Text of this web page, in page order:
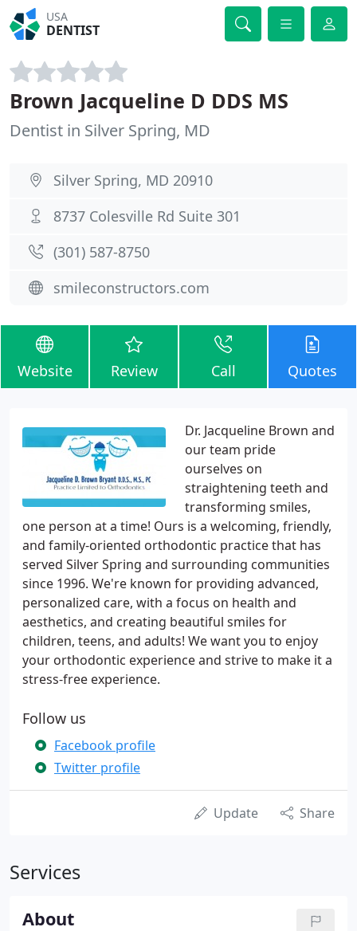
USA
DENTIST
Brown Jacqueline D DDS MS
Dentist in Silver Spring, MD
Silver Spring, MD 20910
8737 Colesville Rd Suite 301
(301) 587-8750
smileconstructors.com
Website Review Call Quotes
Dr. Jacqueline Brown and
our team pride
ourselves on
straightening teeth and
transforming smiles,
one person at a time! Ours is a welcoming, friendly,
and family-oriented orthodontic practice that has
served Silver Spring and surrounding communities
since 1996. We're known for providing advanced,
personalized care, with a focus on health and
aesthetics, and creating beautiful smiles for
children, teens, and adults! We want you to enjoy
your orthodontic experience and strive to make it a
stress-free experience.
Follow us
Facebook profile
Twitter profile
Update Share
Services
About